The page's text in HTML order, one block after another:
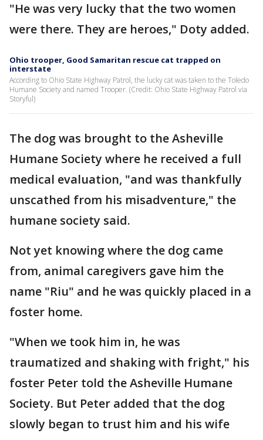
"He was very lucky that the two women
were there. They are heroes," Doty added.
Ohio trooper, Good Samaritan rescue cat trapped on
interstate
According to Ohio State Highway Patrol, the lucky cat was taken to the Toledo
Humane Society and named Trooper. (Credit: Ohio State Highway Patrol via
Storyful)
The dog was brought to the Asheville
Humane Society where he received a full
medical evaluation, "and was thankfully
unscathed from his misadventure," the
humane society said.
Not yet knowing where the dog came
from, animal caregivers gave him the
name "Riu" and he was quickly placed in a
foster home.
"When we took him in, he was
traumatized and shaking with fright," his
foster Peter told the Asheville Humane
Society. But Peter added that the dog
slowly began to trust him and his wife